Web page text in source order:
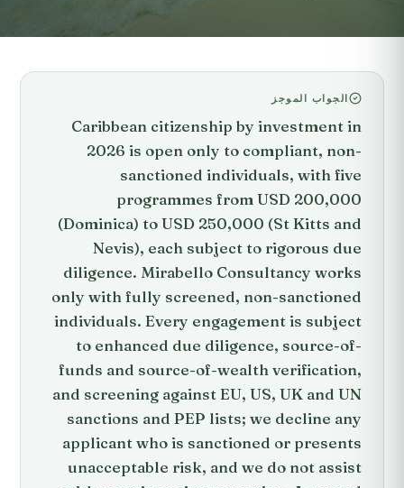
الجواب الموجز
Caribbean citizenship by investment in
2026 is open only to compliant, non-
sanctioned individuals, with five
programmes from USD 200,000
(Dominica) to USD 250,000 (St Kitts and
Nevis), each subject to rigorous due
diligence. Mirabello Consultancy works
only with fully screened, non-sanctioned
individuals. Every engagement is subject
to enhanced due diligence, source-of-
funds and source-of-wealth verification,
and screening against EU, US, UK and UN
sanctions and PEP lists; we decline any
applicant who is sanctioned or presents
unacceptable risk, and we do not assist